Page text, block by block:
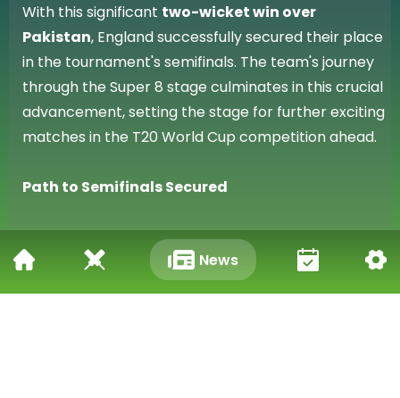
With this significant two-wicket win over
Pakistan, England successfully secured their place
in the tournament's semifinals. The team's journey
through the Super 8 stage culminates in this crucial
advancement, setting the stage for further exciting
matches in the T20 World Cup competition ahead.
Path to Semifinals Secured
Harry Brook's century, a standout individual
performance, was instrumental in England's
success against Pakistan. The team's collective
News